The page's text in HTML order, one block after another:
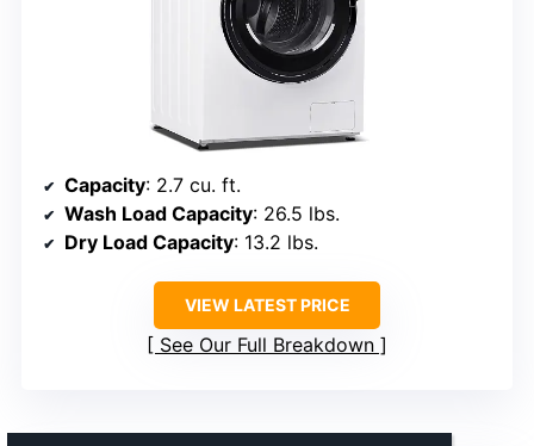
Capacity: 2.7 cu. ft.
Wash Load Capacity: 26.5 lbs.
Dry Load Capacity: 13.2 lbs.
VIEW LATEST PRICE
See Our Full Breakdown